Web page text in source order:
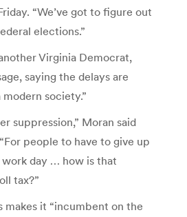
“We’ve got to figure out
elections.”
Virginia Democrat,
saying the delays are
society.”
suppression,” Moran said
people to have to give up
day … how is that
tax?”
makes it “incumbent on the